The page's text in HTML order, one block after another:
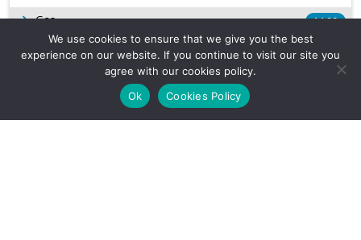
Gas
1169
Production
539
Long Form Reports
Venezuela Watch
We use cookies to ensure that we give you the best
experience on our website. If you continue to visit our site you
agree with our cookies policy.
Ok
Cookies Policy